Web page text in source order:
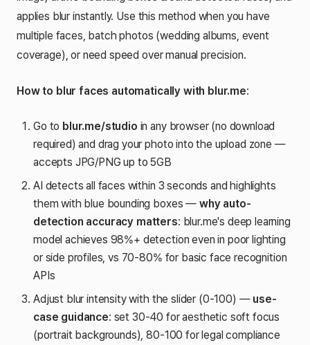
applies blur instantly. Use this method when you have
multiple faces, batch photos (wedding albums, event
coverage), or need speed over manual precision.
How to blur faces automatically with blur.me:
Go to blur.me/studio in any browser (no download
required) and drag your photo into the upload zone —
accepts JPG/PNG up to 5GB
AI detects all faces within 3 seconds and highlights
them with blue bounding boxes — why auto-
detection accuracy matters: blur.me's deep learning
model achieves 98%+ detection even in poor lighting
or side profiles, vs 70-80% for basic face recognition
APIs
Adjust blur intensity with the slider (0-100) — use-
case guidance: set 30-40 for aesthetic soft focus
(portrait backgrounds), 80-100 for legal compliance